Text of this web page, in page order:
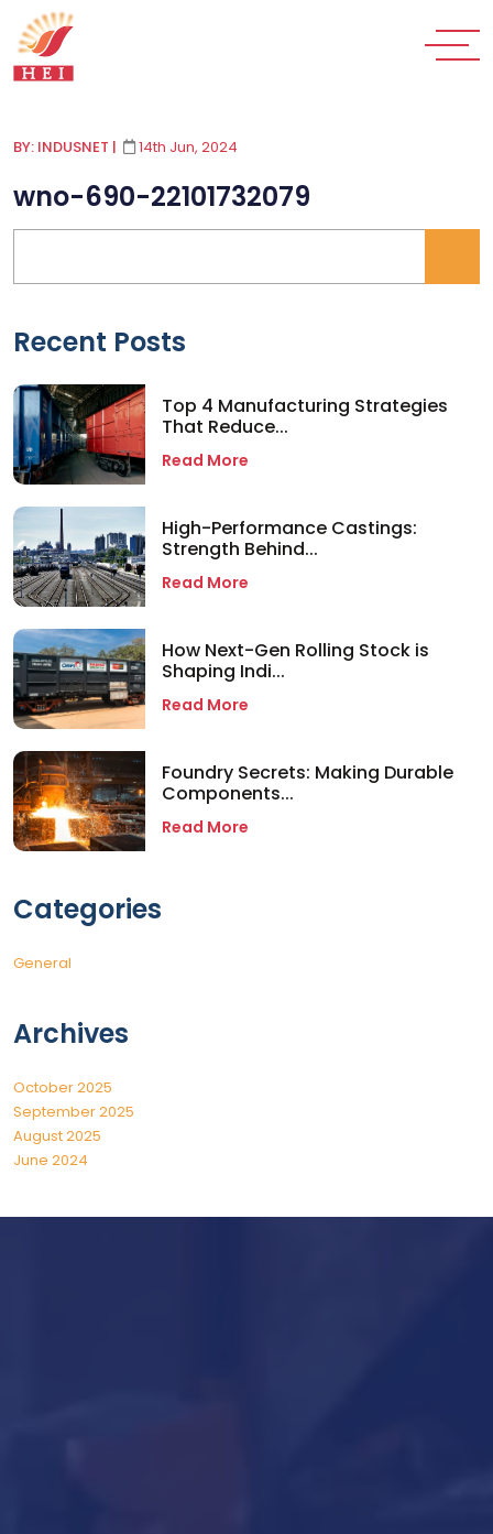
BY: INDUSNET | 14th Jun, 2024
wno-690-22101732079
Recent Posts
Top 4 Manufacturing Strategies
That Reduce...
Read More
High-Performance Castings:
Strength Behind...
Read More
How Next-Gen Rolling Stock is
Shaping Indi...
Read More
Foundry Secrets: Making Durable
Components...
Read More
Categories
General
Archives
October 2025
September 2025
August 2025
June 2024